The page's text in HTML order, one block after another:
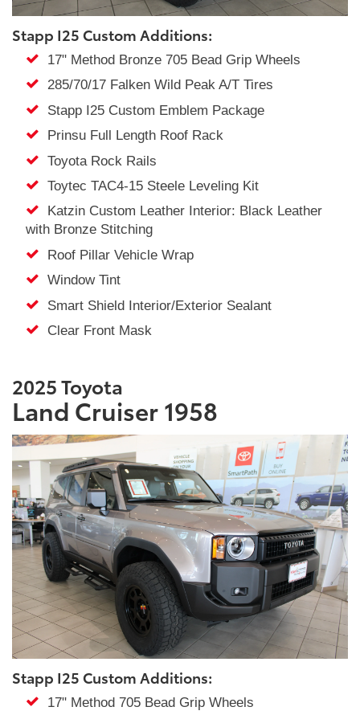
Stapp I25 Custom Additions:
17" Method Bronze 705 Bead Grip Wheels
285/70/17 Falken Wild Peak A/T Tires
Stapp I25 Custom Emblem Package
Prinsu Full Length Roof Rack
Toyota Rock Rails
Toytec TAC4-15 Steele Leveling Kit
Katzin Custom Leather Interior: Black Leather
with Bronze Stitching
Roof Pillar Vehicle Wrap
Window Tint
Smart Shield Interior/Exterior Sealant
Clear Front Mask
2025 Toyota
Land Cruiser 1958
Stapp I25 Custom Additions:
17" Method 705 Bead Grip Wheels